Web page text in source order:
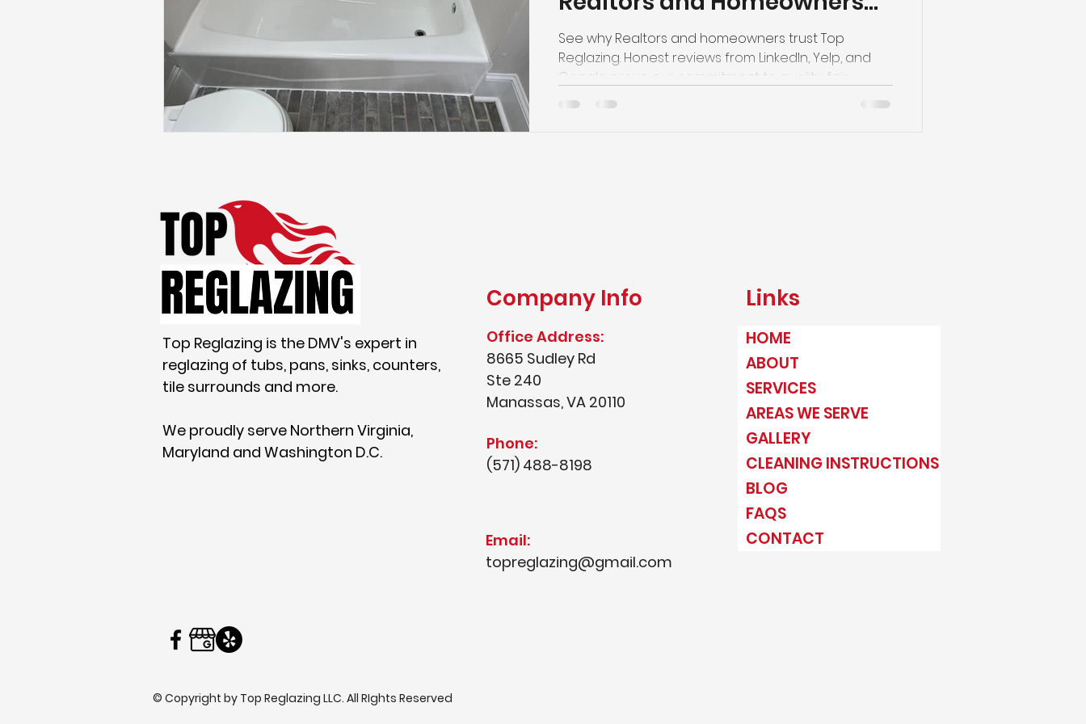
Maryland homes Sink Refinishing Trust Top Reglazing
See why Realtors and homeowners trust Top
Reglazing. Honest reviews from LinkedIn, Yelp, and
Google prove our commitment to quality, fair
pricing, and outstanding service.
Top Reglazing is the DMV's expert in
reglazing of tubs, pans, sinks, counters,
tile surrounds and more.
We proudly serve Northern Virginia,
Maryland and Washington D.C.
Company Info
Office Address:
8665 Sudley Rd
Ste 240
Manassas, VA 20110
Phone:
(571) 488-8198
Email:
topreglazing@gmail.com
Links
HOME
ABOUT
SERVICES
AREAS WE SERVE
GALLERY
CLEANING INSTRUCTIONS
BLOG
FAQS
CONTACT
© Copyright by Top Reglazing LLC. All RIghts Reserved